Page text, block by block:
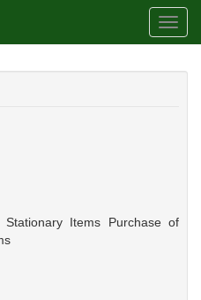
Items Purchase of